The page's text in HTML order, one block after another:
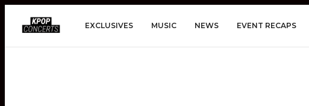
EXCLUSIVES MUSIC NEWS EVENT RECAPS